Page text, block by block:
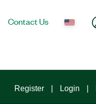
Contact Us
Register Login